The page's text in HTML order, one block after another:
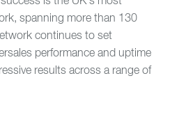
spanning more than 130
continues to set
performance and uptime
results across a range of